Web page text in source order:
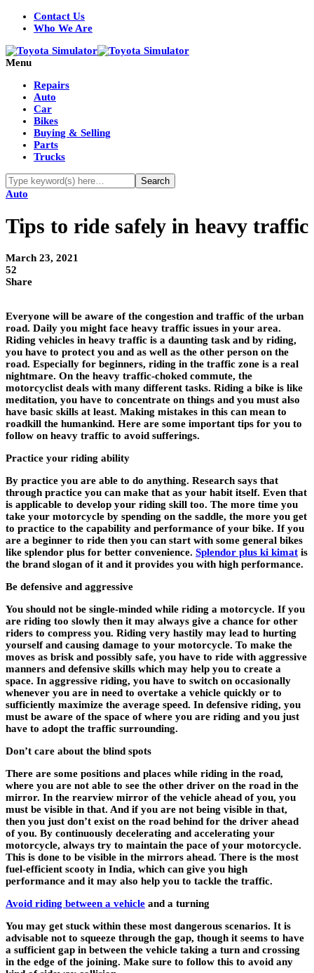
Contact Us
Who We Are
Menu
Repairs
Auto
Car
Bikes
Buying & Selling
Parts
Trucks
Auto
Tips to ride safely in heavy traffic
March 23, 2021
52
Share
Everyone will be aware of the congestion and traffic of the urban
road. Daily you might face heavy traffic issues in your area.
Riding vehicles in heavy traffic is a daunting task and by riding,
you have to protect you and as well as the other person on the
road. Especially for beginners, riding in the traffic zone is a real
nightmare. On the heavy traffic-choked commute, the
motorcyclist deals with many different tasks. Riding a bike is like
meditation, you have to concentrate on things and you must also
have basic skills at least. Making mistakes in this can mean to
roadkill the humankind. Here are some important tips for you to
follow on heavy traffic to avoid sufferings.
Practice your riding ability
By practice you are able to do anything. Research says that
through practice you can make that as your habit itself. Even that
is applicable to develop your riding skill too. The more time you
take your motorcycle by spending on the saddle, the more you get
to practice to the capability and performance of your bike. If you
are a beginner to ride then you can start with some general bikes
like splendor plus for better convenience. Splendor plus ki kimat is
the brand slogan of it and it provides you with high performance.
Be defensive and aggressive
You should not be single-minded while riding a motorcycle. If you
are riding too slowly then it may always give a chance for other
riders to compress you. Riding very hastily may lead to hurting
yourself and causing damage to your motorcycle. To make the
moves as brisk and possibly safe, you have to ride with aggressive
manners and defensive skills which may help you to create a
space. In aggressive riding, you have to switch on occasionally
whenever you are in need to overtake a vehicle quickly or to
sufficiently maximize the average speed. In defensive riding, you
must be aware of the space of where you are riding and you just
have to adopt the traffic surrounding.
Don’t care about the blind spots
There are some positions and places while riding in the road,
where you are not able to see the other driver on the road in the
mirror. In the rearview mirror of the vehicle ahead of you, you
must be visible in that. And if you are not being visible in that,
then you just don’t exist on the road behind for the driver ahead
of you. By continuously decelerating and accelerating your
motorcycle, always try to maintain the pace of your motorcycle.
This is done to be visible in the mirrors ahead. There is the most
fuel-efficient scooty in India, which can give you high
performance and it may also help you to tackle the traffic.
Avoid riding between a vehicle and a turning
You may get stuck within these most dangerous scenarios. It is
advisable not to squeeze through the gap, though it seems to have
a sufficient gap in between the vehicle taking a turn and crossing
in the edge of the joining. Make sure to follow this to avoid any